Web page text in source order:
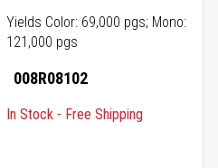
Yields Color: 69,000 pgs; Mono:
121,000 pgs
008R08102
In Stock - Free Shipping